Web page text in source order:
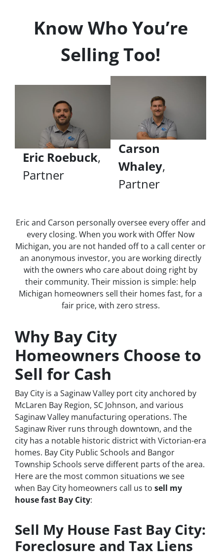
Know Who You’re
Selling Too!
Eric Roebuck,
Partner
Carson
Whaley,
Partner
Eric and Carson personally oversee every offer and
every closing. When you work with Offer Now
Michigan, you are not handed off to a call center or
an anonymous investor, you are working directly
with the owners who care about doing right by
their community. Their mission is simple: help
Michigan homeowners sell their homes fast, for a
fair price, with zero stress.
Why Bay City
Homeowners Choose to
Sell for Cash
Bay City is a Saginaw Valley port city anchored by
McLaren Bay Region, SC Johnson, and various
Saginaw Valley manufacturing operations. The
Saginaw River runs through downtown, and the
city has a notable historic district with Victorian-era
homes. Bay City Public Schools and Bangor
Township Schools serve different parts of the area.
Here are the most common situations we see
when Bay City homeowners call us to sell my
house fast Bay City:
Sell My House Fast Bay City:
Foreclosure and Tax Liens